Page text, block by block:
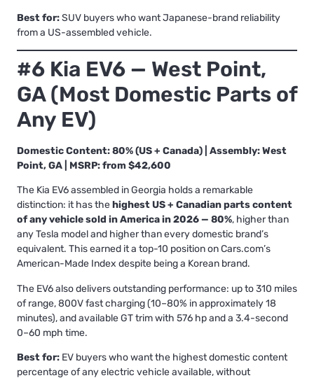
Best for:SUV buyers who want Japanese-brand reliability
from a US-assembled vehicle.
#6 Kia EV6 — West Point,
GA (Most Domestic Parts of
Any EV)
Domestic Content: 80% (US + Canada) | Assembly: West
Point, GA | MSRP: from $42,600
The Kia EV6 assembled in Georgia holds a remarkable
distinction: it has thehighest US + Canadian parts content
of any vehicle sold in America in 2026 — 80%, higher than
any Tesla model and higher than every domestic brand’s
equivalent. This earned it a top-10 position on Cars.com’s
American-Made Index despite being a Korean brand.
The EV6 also delivers outstanding performance: up to 310 miles
of range, 800V fast charging (10–80% in approximately 18
minutes), and available GT trim with 576 hp and a 3.4-second
0–60 mph time.
Best for: EV buyers who want the highest domestic content
percentage of any electric vehicle available, without